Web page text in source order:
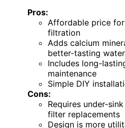
Pros:
Affordable price
filtration
Adds calcium
better-tasting water
Includes long-
maintenance
Simple DIY
Cons:
Requires under-
filter replacements
Design is more